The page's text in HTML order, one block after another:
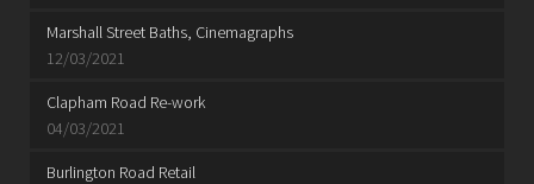
Marshall Street Baths, Cinemagraphs
12/03/2021
Clapham Road Re-work
04/03/2021
Burlington Road Retail